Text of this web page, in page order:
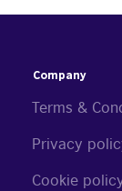
Company
Terms &
Privacy
Cookie